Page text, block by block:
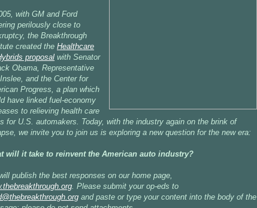
with GM and Ford
perilously close to
the Breakthrough
created the Healthcare
proposal with Senator
Obama, Representative
and the Center for
Progress, a plan which
have linked fuel-economy
to relieving health care
for U.S. automakers. Today, with the industry again on the brink of
we invite you to join us is exploring a new question for the new era:
will it take to reinvent the American auto industry?
publish the best responses on our home page,
. Please submit your op-eds to
and paste or type your content into the body of the